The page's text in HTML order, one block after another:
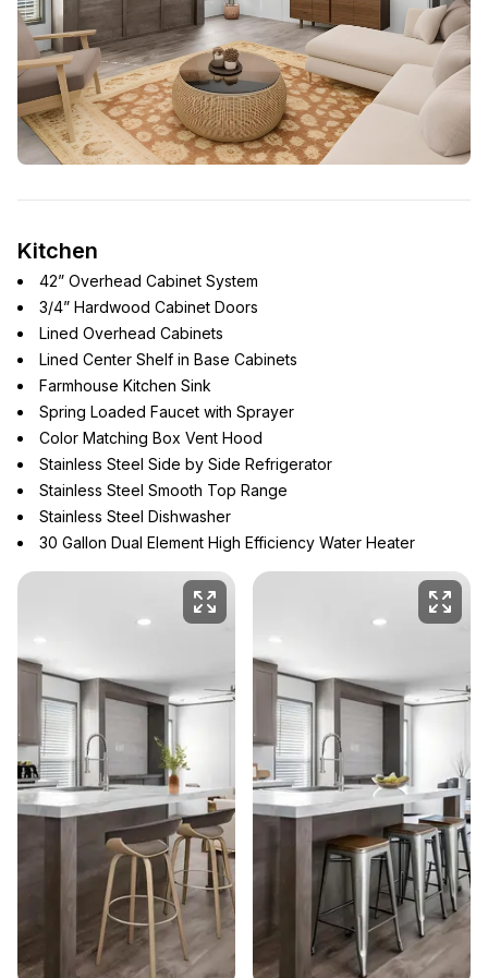
Kitchen
42” Overhead Cabinet System
3/4” Hardwood Cabinet Doors
Lined Overhead Cabinets
Lined Center Shelf in Base Cabinets
Farmhouse Kitchen Sink
Spring Loaded Faucet with Sprayer
Color Matching Box Vent Hood
Stainless Steel Side by Side Refrigerator
Stainless Steel Smooth Top Range
Stainless Steel Dishwasher
30 Gallon Dual Element High Efficiency Water Heater